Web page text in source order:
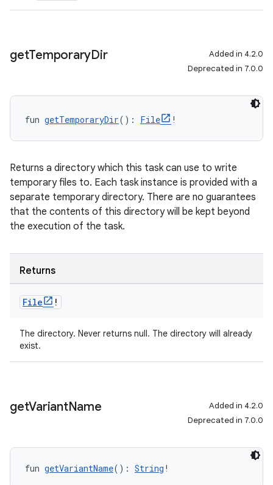
getTemporaryDir
Added in 4.2.0
Deprecated in 7.0.0
fun getTemporaryDir(): File !
Returns a directory which this task can use to write
temporary files to. Each task instance is provided with a
separate temporary directory. There are no guarantees
that the contents of this directory will be kept beyond
the execution of the task.
Returns
File !
The directory. Never returns null. The directory will already
exist.
getVariantName
Added in 4.2.0
Deprecated in 7.0.0
fun getVariantName(): String !